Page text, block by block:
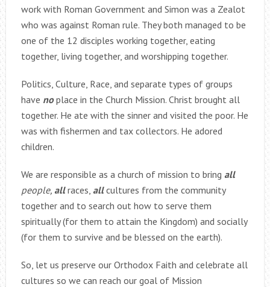
work with Roman Government and Simon was a Zealot
who was against Roman rule. They both managed to be
one of the 12 disciples working together, eating
together, living together, and worshipping together.
Politics, Culture, Race, and separate types of groups
have noplace in the Church Mission. Christ brought all
together. He ate with the sinner and visited the poor. He
was with fishermen and tax collectors. He adored
children.
We are responsible as a church of mission to bring all
people, allraces, allcultures from the community
together and to search out how to serve them
spiritually (for them to attain the Kingdom) and socially
(for them to survive and be blessed on the earth).
So, let us preserve our Orthodox Faith and celebrate all
cultures so we can reach our goal of Mission